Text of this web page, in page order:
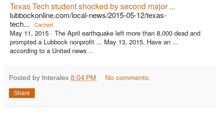
Texas Tech student shocked by second major ...
lubbockonline.com/local-news/2015-05-12/texas-
tech...
Cached
May 11, 2015 · The April earthquake left more than 8,000 dead and
prompted a Lubbock nonprofit ... May 13, 2015. Have an ...
according to a United news ..
Posted by Interalex 8:04 PM No comments:
Share